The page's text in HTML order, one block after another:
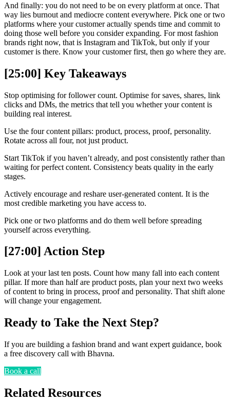
And finally: you do not need to be on every platform at once. That
way lies burnout and mediocre content everywhere. Pick one or two
platforms where your customer actually spends time and commit to
doing those well before you consider expanding. For most fashion
brands right now, that is Instagram and TikTok, but only if your
customer is there. Know your customer first, then go where they are.
[25:00] Key Takeaways
Stop optimising for follower count. Optimise for saves, shares, link
clicks and DMs, the metrics that tell you whether your content is
building real interest.
Use the four content pillars: product, process, proof, personality.
Rotate across all four, not just product.
Start TikTok if you haven’t already, and post consistently rather than
waiting for perfect content. Consistency beats quality in the early
stages.
Actively encourage and reshare user-generated content. It is the
most credible marketing you have access to.
Pick one or two platforms and do them well before spreading
yourself across everything.
[27:00] Action Step
Look at your last ten posts. Count how many fall into each content
pillar. If more than half are product posts, plan your next two weeks
of content to bring in process, proof and personality. That shift alone
will change your engagement.
Ready to Take the Next Step?
If you are building a fashion brand and want expert guidance, book
a free discovery call with Bhavna.
Book a call
Related Resources